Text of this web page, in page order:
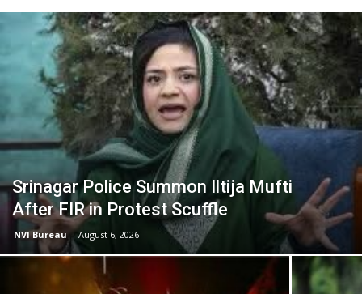
Srinagar Police Summon Iltija Mufti
After FIR in Protest Scuffle
NVI Bureau - August 6, 2026